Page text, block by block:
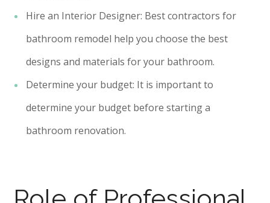
Hire an Interior Designer: Best contractors for
bathroom remodel help you choose the best
designs and materials for your bathroom.
Determine your budget: It is important to
determine your budget before starting a
bathroom renovation.